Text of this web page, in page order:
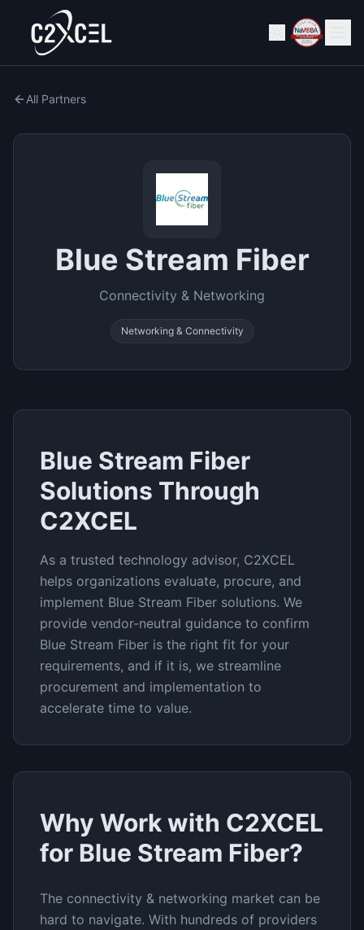
All Partners
Blue Stream Fiber
Connectivity & Networking
Networking & Connectivity
Blue Stream Fiber
Solutions Through
C2XCEL
As a trusted technology advisor, C2XCEL
helps organizations evaluate, procure, and
implement Blue Stream Fiber solutions. We
provide vendor-neutral guidance to confirm
Blue Stream Fiber is the right fit for your
requirements, and if it is, we streamline
procurement and implementation to
accelerate time to value.
Why Work with C2XCEL
for Blue Stream Fiber?
The connectivity & networking market can be
hard to navigate. With hundreds of providers